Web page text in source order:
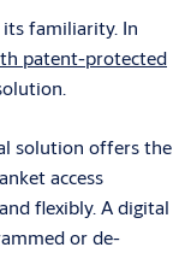
familiarity. In
patent-protected
solution offers the
access
flexibly. A digital
or de-